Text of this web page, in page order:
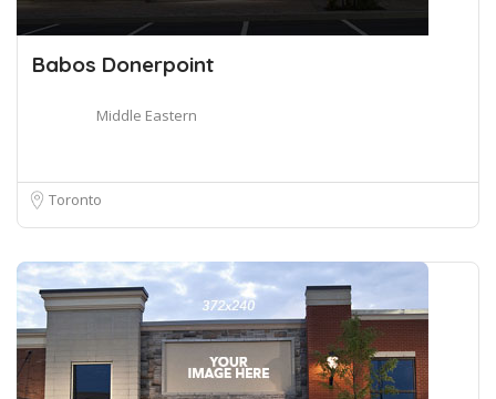
Babos Donerpoint
Middle Eastern
Toronto